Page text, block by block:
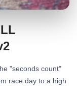
"seconds count"
race day to a high